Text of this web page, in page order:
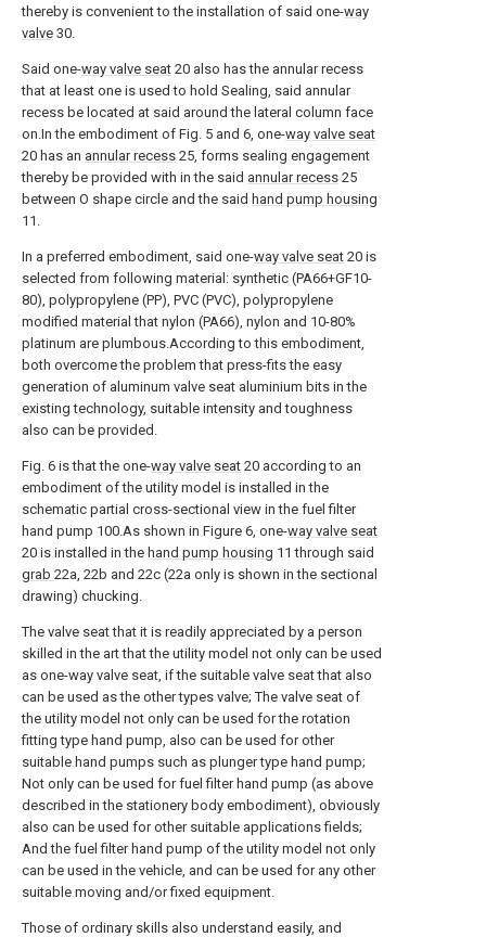
thereby is convenient to the installation of said one-way
valve 30.
Said one-way valve seat 20 also has the annular recess
that at least one is used to hold Sealing, said annular
recess be located at said around the lateral column face
on.In the embodiment of Fig. 5 and 6, one-way valve seat
20 has an annular recess 25, forms sealing engagement
thereby be provided with in the said annular recess 25
between O shape circle and the said hand pump housing
11.
In a preferred embodiment, said one-way valve seat 20 is
selected from following material: synthetic (PA66+GF10-
80), polypropylene (PP), PVC (PVC), polypropylene
modified material that nylon (PA66), nylon and 10-80%
platinum are plumbous.According to this embodiment,
both overcome the problem that press-fits the easy
generation of aluminum valve seat aluminium bits in the
existing technology, suitable intensity and toughness
also can be provided.
Fig. 6 is that the one-way valve seat 20 according to an
embodiment of the utility model is installed in the
schematic partial cross-sectional view in the fuel filter
hand pump 100.As shown in Figure 6, one-way valve seat
20 is installed in the hand pump housing 11 through said
grab 22a, 22b and 22c (22a only is shown in the sectional
drawing) chucking.
The valve seat that it is readily appreciated by a person
skilled in the art that the utility model not only can be used
as one-way valve seat, if the suitable valve seat that also
can be used as the other types valve; The valve seat of
the utility model not only can be used for the rotation
fitting type hand pump, also can be used for other
suitable hand pumps such as plunger type hand pump;
Not only can be used for fuel filter hand pump (as above
described in the stationery body embodiment), obviously
also can be used for other suitable applications fields;
And the fuel filter hand pump of the utility model not only
can be used in the vehicle, and can be used for any other
suitable moving and/or fixed equipment.
Those of ordinary skills also understand easily, and